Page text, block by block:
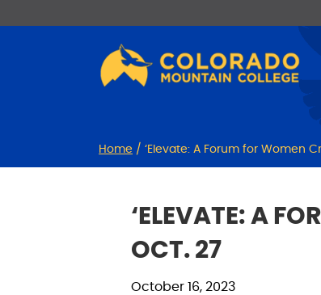
Home / ‘Elevate: A Forum for Women
‘ELEVATE: A
OCT. 27
October 16, 2023